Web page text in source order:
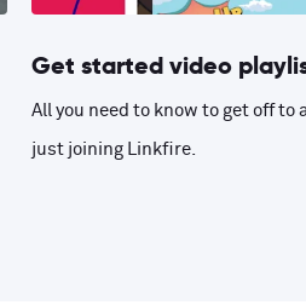
Get started video
All you need to know to get off to
just joining Linkfire.